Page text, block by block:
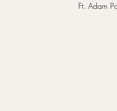
Ft. Adam